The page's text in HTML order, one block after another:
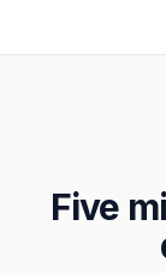
Five